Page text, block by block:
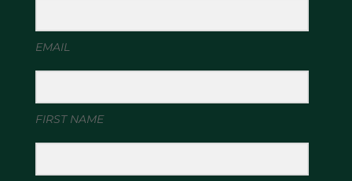
EMAIL
FIRST NAME